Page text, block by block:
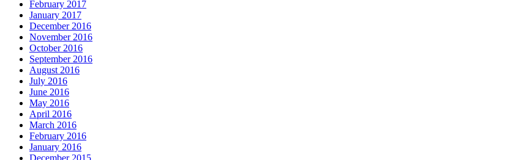
February 2017
January 2017
December 2016
November 2016
October 2016
September 2016
August 2016
July 2016
June 2016
May 2016
April 2016
March 2016
February 2016
January 2016